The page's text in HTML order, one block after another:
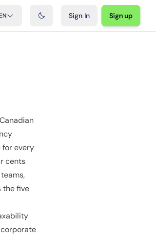
Sign In Sign up
for every
cents
the five